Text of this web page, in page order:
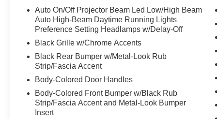
vanity mirror, Dual Front Impact Airbags, Dual
Front Side Impact Airbags, Electronic Stability
Control, Emergency communication system: 911
Connect, Exterior Parking Camera Rear, Four
Bar, Front Bucket Seats, Front Center Armrest,
Front Fog Lights, Front reading lights, Fully
Automatic Headlights, Gentle Brown Interior
Color Package, Heated door mirrors, Heated
Front Bucket Seats, Heated Front Bucket Seats,
Illuminated Entry, Leather Shift Knob, Leather
Auto On/Off Projector Beam Led Low/High Beam
Auto High-Beam Daytime Running Lights
Preference Setting Headlamps w/Delay-Off
Black Grille w/Chrome Accents
Black Rear Bumper w/Metal-Look Rub
Strip/Fascia Accent
Body-Colored Door Handles
Body-Colored Front Bumper w/Black Rub
Strip/Fascia Accent and Metal-Look Bumper
Insert